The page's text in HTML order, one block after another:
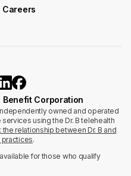
Careers
Benefit Corporation
owned and operated
using the Dr. B telehealth
the relationship between Dr. B and
.
for those who qualify